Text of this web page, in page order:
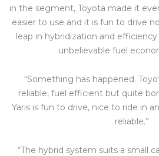
in the segment, Toyota made it
easier to use and it is fun to drive
leap in hybridization and
unbelievable fuel
“Something has happened.
reliable, fuel efficient but quite
Yaris is fun to drive, nice to ride in
reliable.”
“The hybrid system suits a small